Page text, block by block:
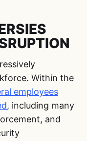
Within the
employees
, including many
and